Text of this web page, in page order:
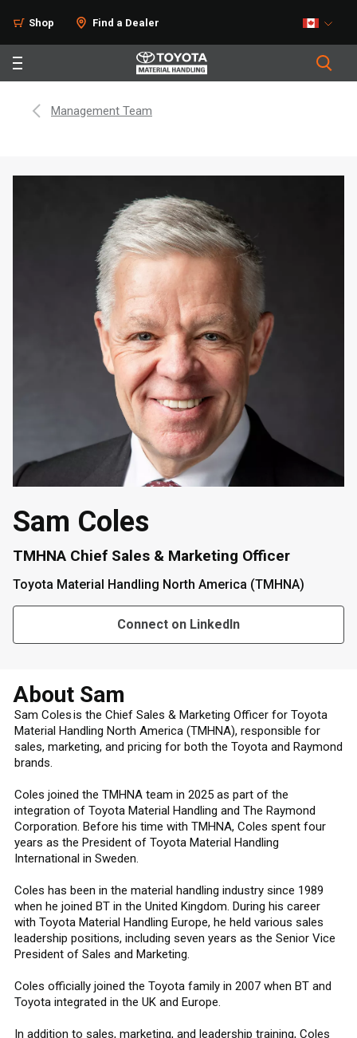
Shop Find a Dealer
Management Team
Sam Coles
TMHNA Chief Sales & Marketing Officer
Toyota Material Handling North America (TMHNA)
Connect on LinkedIn
About Sam
Sam Coles is the Chief Sales & Marketing Officer for Toyota
Material Handling North America (TMHNA), responsible for
sales, marketing, and pricing for both the Toyota and Raymond
brands.
Coles joined the TMHNA team in 2025 as part of the
integration of Toyota Material Handling and The Raymond
Corporation. Before his time with TMHNA, Coles spent four
years as the President of Toyota Material Handling
International in Sweden.
Coles has been in the material handling industry since 1989
when he joined BT in the United Kingdom. During his career
with Toyota Material Handling Europe, he held various sales
leadership positions, including seven years as the Senior Vice
President of Sales and Marketing.
Coles officially joined the Toyota family in 2007 when BT and
Toyota integrated in the UK and Europe.
In addition to sales, marketing, and leadership training, Coles